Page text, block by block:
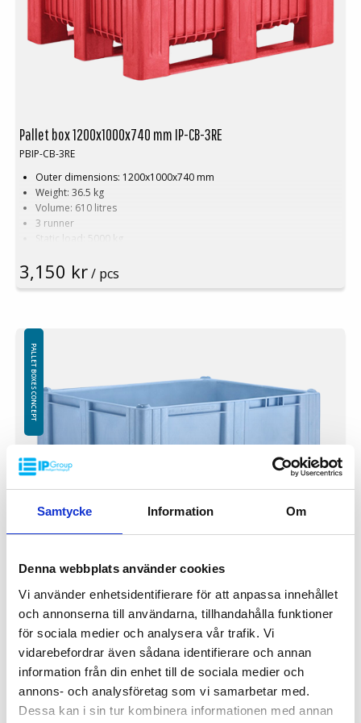
Samtycke Information Om
Denna webbplats använder cookies
Vi använder enhetsidentifierare för att anpassa innehållet
och annonserna till användarna, tillhandahålla funktioner
för sociala medier och analysera vår trafik. Vi
vidarebefordrar även sådana identifierare och annan
information från din enhet till de sociala medier och
annons- och analysföretag som vi samarbetar med.
Dessa kan i sin tur kombinera informationen med annan
Pallet box 1200x1000x740 mm IP-CB-3RE
PBIP-CB-3RE
Outer dimensions: 1200x1000x740 mm
Weight: 36.5 kg
Volume: 610 litres
3 runner
Static load: 5000 kg
Payload: 700 kg
Suitable for food contact
Hygienic, easy to clean
Color. Red
Lid available in different colors
Logistics: 4 pcs/pallet place (120x1000x240 cm)
3,150 kr/ pcs
Pallet box 1200x1000x740 mm IP-CB-3BL
Outer dimensions: 1200x1000x740 mm
Volume: 610 litres
3 runner
PALLET BOXES CONCEPT